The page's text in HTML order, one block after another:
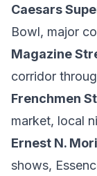
Caesars
Bowl, major
Magazine
corridor
Frenchmen
market, local
Ernest N.
shows,